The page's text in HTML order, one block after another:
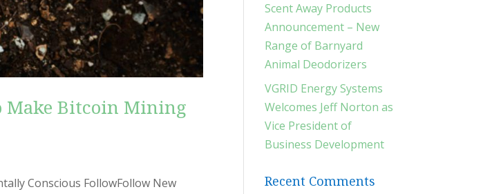
Make Bitcoin Mining
Conscious FollowFollow New
Scent Away Products
Announcement – New
Range of Barnyard
Animal Deodorizers
VGRID Energy Systems
Welcomes Jeff Norton as
Vice President of
Business Development
Recent Comments